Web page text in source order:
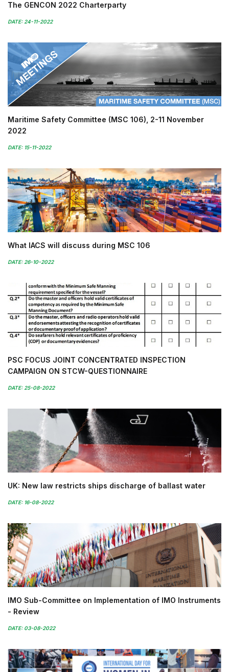
The GENCON 2022 Charterparty
DATE: 24-11-2022
Maritime Safety Committee (MSC 106), 2-11 November
2022
DATE: 15-11-2022
What IACS will discuss during MSC 106
DATE: 26-10-2022
PSC FOCUS JOINT CONCENTRATED INSPECTION
CAMPAIGN ON STCW-QUESTIONNAIRE
DATE: 25-08-2022
UK: New law restricts ships discharge of ballast water
DATE: 16-08-2022
IMO Sub-Committee on Implementation of IMO Instruments
- Review
DATE: 03-08-2022